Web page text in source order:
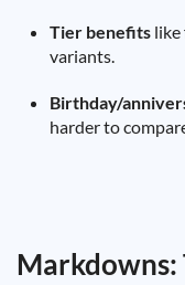
Tier benefits like
variants.
Birthday/
harder to
Markdowns: